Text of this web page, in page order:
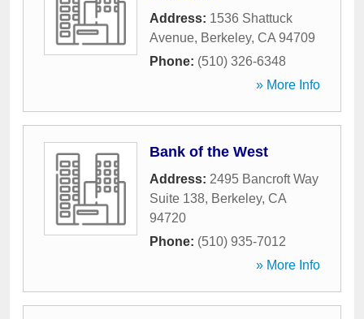
Address: 1536 Shattuck
Avenue, Berkeley, CA 94709
Phone: (510) 326-6348
» More Info
Bank of the West
Address: 2495 Bancroft Way
Suite 138, Berkeley, CA
94720
Phone: (510) 935-7012
» More Info